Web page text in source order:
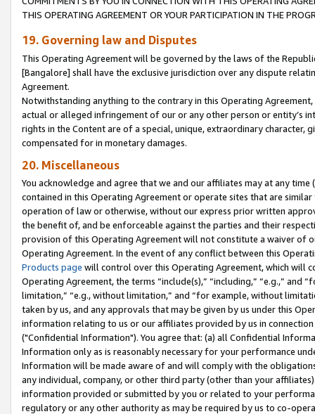
THIS OPERATING AGREEMENT OR YOUR PARTICIPATION IN THE
19. Governing law and Disputes
This Operating Agreement will be governed by the laws of the
[Bangalore] shall have the exclusive jurisdiction over any dispute
Agreement.
Notwithstanding anything to the contrary in this Operating
actual or alleged infringement of our or any other person or entity’s
rights in the Content are of a special, unique, extraordinary
compensated for in monetary damages.
20. Miscellaneous
You acknowledge and agree that we and our affiliates may at any
contained in this Operating Agreement or operate sites that are
operation of law or otherwise, without our express prior written
the benefit of, and be enforceable against the parties and their
provision of this Operating Agreement will not constitute a waiver of
Operating Agreement. In the event of any conflict between this
Products page will control over this Operating Agreement, which will
Operating Agreement, the terms “include(s),” “including,” “e.g.,”
limitation,” “e.g., without limitation,” and “for example, without
taken by us, and any approvals that may be given by us under this
information relating to us or our affiliates provided by us in
("Confidential Information"). You agree that: (a) all Confidential
Information only as is reasonably necessary for your performance
Information will be made aware of and will comply with the
any individual, company, or other third party (other than your
information provided or submitted by you or related to your
regulatory or any other authority as may be required by us to co-